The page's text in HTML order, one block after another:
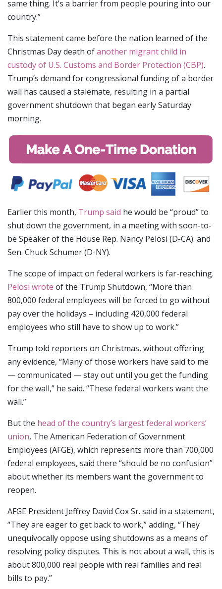
same thing. It’s a barrier from people pouring into our
country.”
This statement came before the nation learned of the
Christmas Day death ofanother migrant child in
custody of U.S. Customs and Border Protection (CBP).
Trump’s demand for congressional funding of a border
wall has caused a stalemate, resulting in a partial
government shutdown that began early Saturday
morning.
Earlier this month, Trump said he would be “proud” to
shut down the government, in a meeting with soon-to-
be Speaker of the House Rep. Nancy Pelosi (D-CA). and
Sen. Chuck Schumer (D-NY).
The scope of impact on federal workers is far-reaching.
Pelosi wrote of the Trump Shutdown, “More than
800,000 federal employees will be forced to go without
pay over the holidays – including 420,000 federal
employees who still have to show up to work.”
Trump told reporters on Christmas, without offering
any evidence, “Many of those workers have said to me
— communicated — stay out until you get the funding
for the wall,” he said. “These federal workers want the
wall.”
But the head of the country’s largest federal workers’
union, The American Federation of Government
Employees (AFGE), which represents more than 700,000
federal employees, said there “should be no confusion”
about whether its members want the government to
reopen.
AFGE President Jeffrey David Cox Sr. said in a statement,
“They are eager to get back to work,” adding, “They
unequivocally oppose using shutdowns as a means of
resolving policy disputes. This is not about a wall, this is
about 800,000 real people with real families and real
bills to pay.”